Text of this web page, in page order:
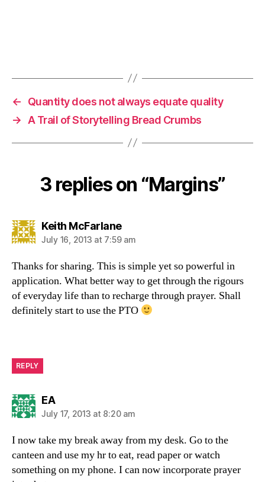
←
Quantity does not always equate quality
→
A Trail of Storytelling Bread Crumbs
3 replies on “Margins”
Keith McFarlanesays:
July 16, 2013 at 7:59 am
Thanks for sharing. This is simple yet so powerful in
application. What better way to get through the rigours
of everyday life than to recharge through prayer. Shall
definitely start to use the PTO
REPLY
EAsays:
July 17, 2013 at 8:20 am
I now take my break away from my desk. Go to the
canteen and use my hr to eat, read paper or watch
something on my phone. I can now incorporate prayer